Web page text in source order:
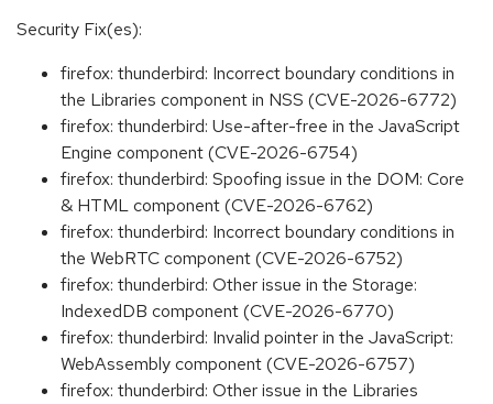
Security Fix(es):
firefox: thunderbird: Incorrect boundary conditions in
the Libraries component in NSS (CVE-2026-6772)
firefox: thunderbird: Use-after-free in the JavaScript
Engine component (CVE-2026-6754)
firefox: thunderbird: Spoofing issue in the DOM: Core
& HTML component (CVE-2026-6762)
firefox: thunderbird: Incorrect boundary conditions in
the WebRTC component (CVE-2026-6752)
firefox: thunderbird: Other issue in the Storage:
IndexedDB component (CVE-2026-6770)
firefox: thunderbird: Invalid pointer in the JavaScript:
WebAssembly component (CVE-2026-6757)
firefox: thunderbird: Other issue in the Libraries